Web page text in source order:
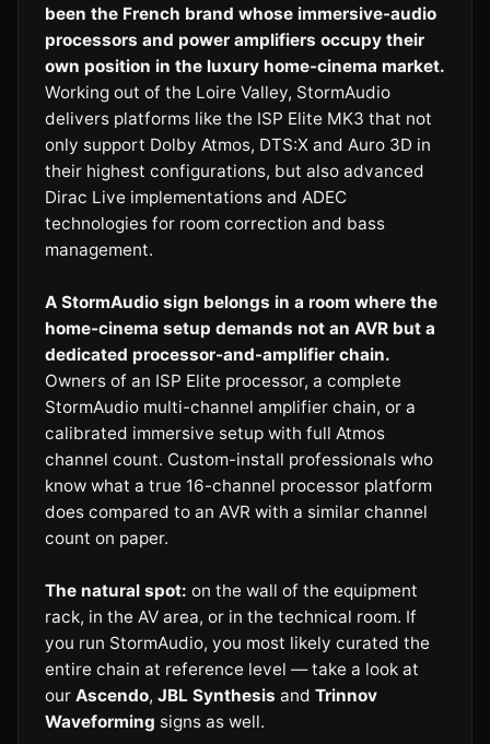
been the French brand whose immersive-audio
processors and power amplifiers occupy their
own position in the luxury home-cinema market.
Working out of the Loire Valley, StormAudio
delivers platforms like the ISP Elite MK3 that not
only support Dolby Atmos, DTS:X and Auro 3D in
their highest configurations, but also advanced
Dirac Live implementations and ADEC
technologies for room correction and bass
management.
A StormAudio sign belongs in a room where the
home-cinema setup demands not an AVR but a
dedicated processor-and-amplifier chain.
Owners of an ISP Elite processor, a complete
StormAudio multi-channel amplifier chain, or a
calibrated immersive setup with full Atmos
channel count. Custom-install professionals who
know what a true 16-channel processor platform
does compared to an AVR with a similar channel
count on paper.
The natural spot: on the wall of the equipment
rack, in the AV area, or in the technical room. If
you run StormAudio, you most likely curated the
entire chain at reference level — take a look at
our Ascendo, JBL Synthesis and Trinnov
Waveforming signs as well.